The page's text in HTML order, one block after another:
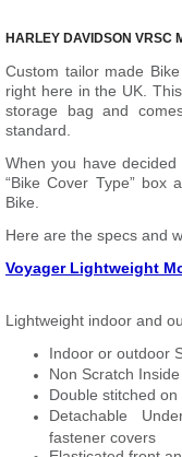
HARLEY DAVIDSON VRSC
Custom tailor made
right here in the UK.
storage bag and
standard.
When you have
“Bike Cover Type”
Bike.
Here are the specs and
Voyager Lightweight
Lightweight indoor and
Indoor or outdoor
Non Scratch
Double stitched
Detachable
fastener covers